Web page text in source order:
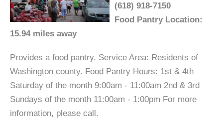
(618) 918-7150
Food Pantry Location:
15.94 miles away
Provides a food pantry. Service Area: Residents of
Washington county. Food Pantry Hours: 1st & 4th
Saturday of the month 9:00am - 11:00am 2nd & 3rd
Sundays of the month 11:00am - 1:00pm For more
information, please call.